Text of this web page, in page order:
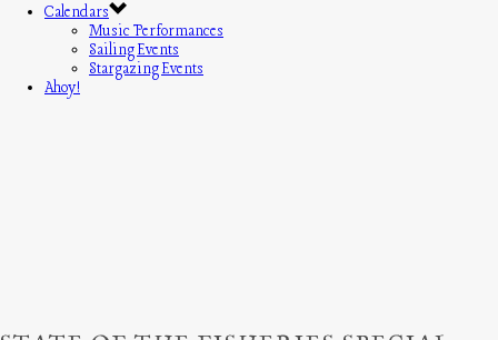
Calendars
Music Performances
Sailing Events
Stargazing Events
Ahoy!